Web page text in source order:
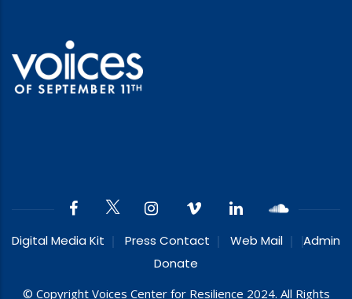
Digital Media Kit Press Contact Web Mail
Admin
Donate
© Copyright Voices Center for Resilience 2024. All Rights